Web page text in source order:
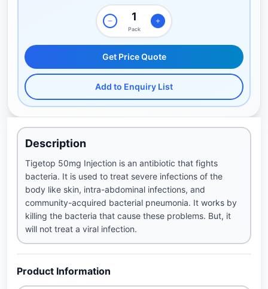
Pack
Get Price Quote
Add to Enquiry List
Description
Tigetop 50mg Injection is an antibiotic that fights
bacteria. It is used to treat severe infections of the
body like skin, intra-abdominal infections, and
community-acquired bacterial pneumonia. It works by
killing the bacteria that cause these problems. But, it
will not treat a viral infection.
Product Information